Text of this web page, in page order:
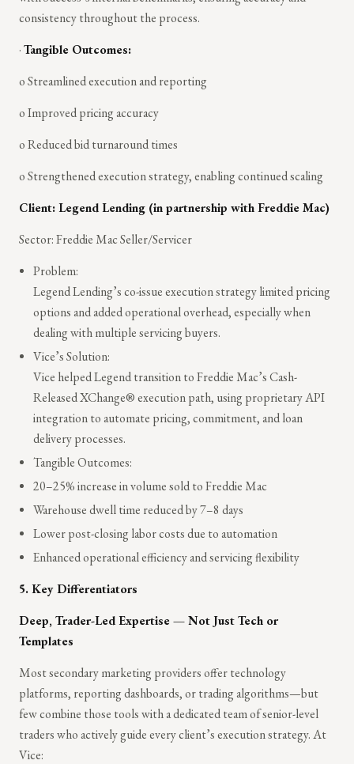
consistency throughout the process.
·Tangible Outcomes:
o Streamlined execution and reporting
o Improved pricing accuracy
o Reduced bid turnaround times
o Strengthened execution strategy, enabling continued scaling
Client: Legend Lending (in partnership with Freddie Mac)
Sector: Freddie Mac Seller/Servicer
Problem:
Legend Lending’s co-issue execution strategy limited pricing
options and added operational overhead, especially when
dealing with multiple servicing buyers.
Vice’s Solution:
Vice helped Legend transition to Freddie Mac’s Cash-
Released XChange® execution path, using proprietary API
integration to automate pricing, commitment, and loan
delivery processes.
Tangible Outcomes:
20–25% increase in volume sold to Freddie Mac
Warehouse dwell time reduced by 7–8 days
Lower post-closing labor costs due to automation
Enhanced operational efficiency and servicing flexibility
5. Key Differentiators
Deep, Trader-Led Expertise — Not Just Tech or
Templates
Most secondary marketing providers offer technology
platforms, reporting dashboards, or trading algorithms—but
few combine those tools with a dedicated team of senior-level
traders who actively guide every client’s execution strategy. At
Vice: